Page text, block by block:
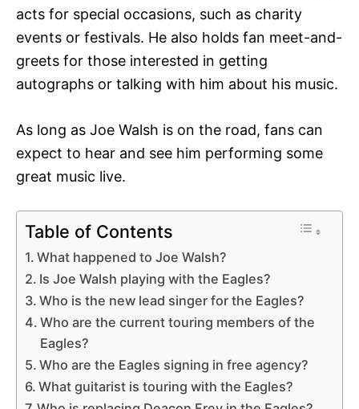
acts for special occasions, such as charity
events or festivals. He also holds fan meet-and-
greets for those interested in getting
autographs or talking with him about his music.
As long as Joe Walsh is on the road, fans can
expect to hear and see him performing some
great music live.
Table of Contents
What happened to Joe Walsh?
Is Joe Walsh playing with the Eagles?
Who is the new lead singer for the Eagles?
Who are the current touring members of the
Eagles?
Who are the Eagles signing in free agency?
What guitarist is touring with the Eagles?